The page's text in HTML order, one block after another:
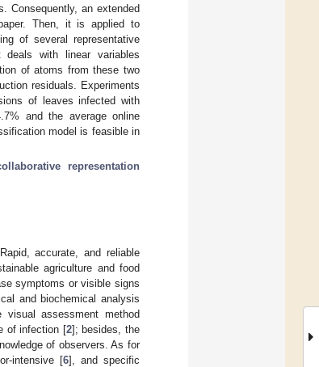
Consequently, an extended
Then, it is applied to
of several representative
with linear variables
of atoms from these two
residuals. Experiments
of leaves infected with
and the average online
model is feasible in
representation
accurate, and reliable
agriculture and food
symptoms or visible signs
and biochemical analysis
visual assessment method
of infection [2]; besides, the
of observers. As for
intensive [6], and specific